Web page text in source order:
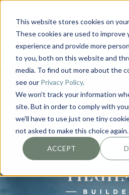
This website stores cookies on
These cookies are used to improve
experience and provide more
to you, both on this website and
media. To find out more about the
see our Privacy Policy.
We won't track your information
site. But in order to comply with
we'll have to use just one tiny
not asked to make this choice again.
ACCEPT
REQUEST ESTIMATE